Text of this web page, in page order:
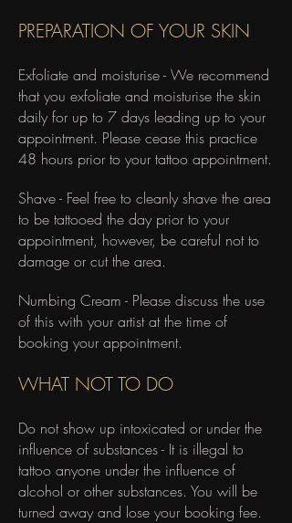
​PREPARATION OF YOUR SKIN
Exfoliate and moisturise - We recommend
that you exfoliate and moisturise the skin
daily for up to 7 days leading up to your
appointment. Please cease this practice
48 hours prior to your tattoo appointment.
Shave - Feel free to cleanly shave the area
to be tattooed the day prior to your
appointment, however, be careful not to
damage or cut the area.
Numbing Cream - Please discuss the use
of this with your artist at the time of
booking your appointment.
​WHAT NOT TO DO
Do not show up intoxicated or under the
influence of substances - It is illegal to
tattoo anyone under the influence of
alcohol or other substances. You will be
turned away and lose your booking fee.